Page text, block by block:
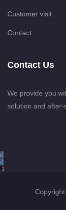
Customer visit
Contact
Contact Us
We provide you
solution and after-